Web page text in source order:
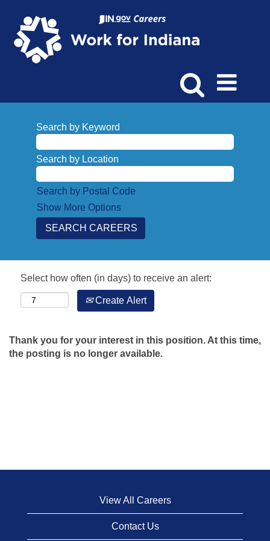
Search by Keyword
Search by Location
Search by Postal Code
Show More Options
Select how often (in days) to receive an alert:
Create Alert
Thank you for your interest in this position. At this time,
the posting is no longer available.
View All Careers
Contact Us